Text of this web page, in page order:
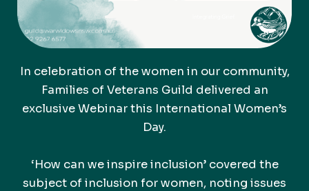
In celebration of the women in our community,
Families of Veterans Guild delivered an
exclusive Webinar this International Women’s
Day.
‘How can we inspire inclusion’ covered the
subject of inclusion for women, noting issues